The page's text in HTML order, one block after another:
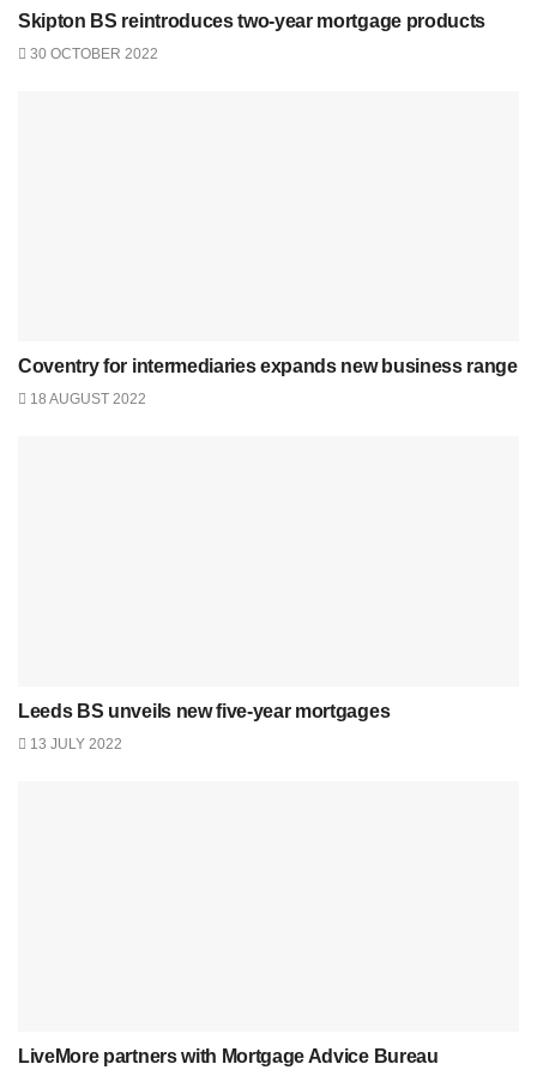
Skipton BS reintroduces two-year mortgage products
30 OCTOBER 2022
Coventry for intermediaries expands new business range
18 AUGUST 2022
Leeds BS unveils new five-year mortgages
13 JULY 2022
LiveMore partners with Mortgage Advice Bureau